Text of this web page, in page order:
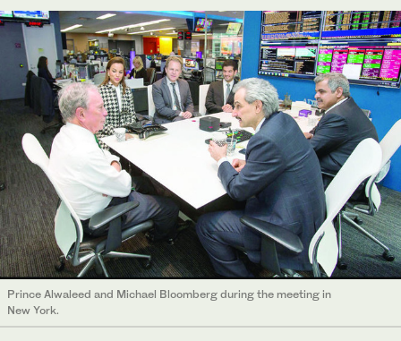
Prince Alwaleed and Michael Bloomberg during the meeting in
New York.